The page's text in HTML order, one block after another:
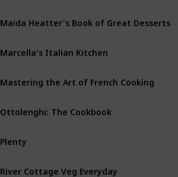
Maida Heatter's Book of Great Desserts
Marcella's Italian Kitchen
Mastering the Art of French Cooking
Ottolenghi: The Cookbook
Plenty
River Cottage Veg Everyday